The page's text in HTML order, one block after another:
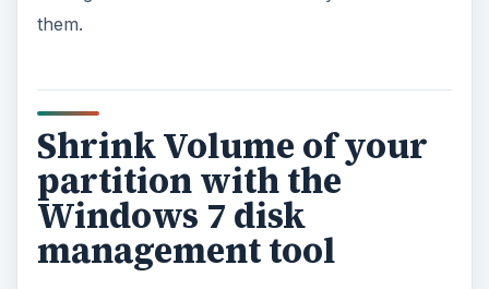
them.
Shrink Volume of your
partition with the
Windows 7 disk
management tool